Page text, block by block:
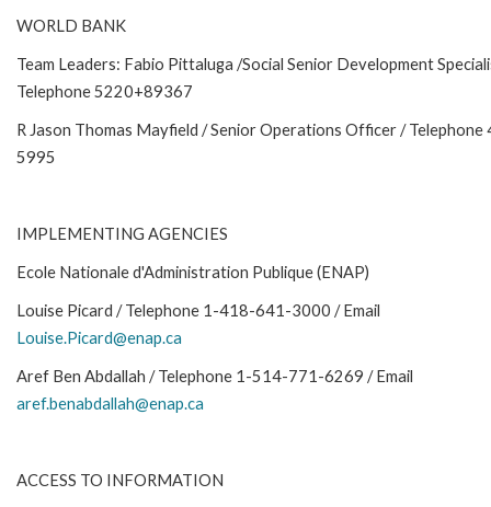
WORLD BANK
Team Leaders: Fabio Pittaluga /Social Senior Development
Telephone 5220+89367
R Jason Thomas Mayfield / Senior Operations Officer / Telephone
5995
IMPLEMENTING AGENCIES
Ecole Nationale d'Administration Publique (ENAP)
Louise Picard / Telephone 1-418-641-3000 / Email
Louise.Picard@enap.ca
Aref Ben Abdallah / Telephone 1-514-771-6269 / Email
aref.benabdallah@enap.ca
ACCESS TO INFORMATION